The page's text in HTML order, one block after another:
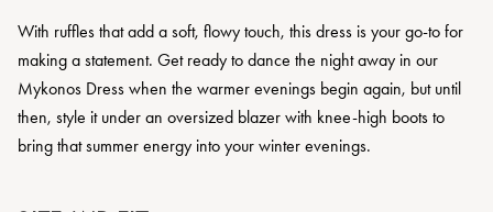
With ruffles that add a soft, flowy touch, this dress is your go-to for
making a statement. Get ready to dance the night away in our
Mykonos Dress when the warmer evenings begin again, but until
then, style it under an oversized blazer with knee-high boots to
bring that summer energy into your winter evenings.